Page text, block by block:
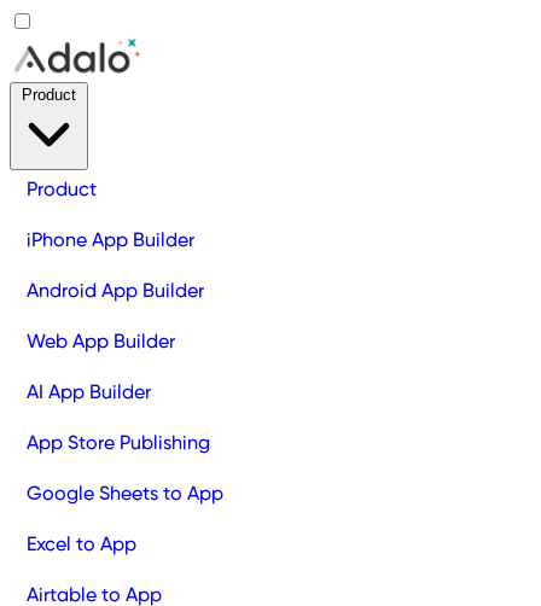
Product
iPhone App Builder
Android App Builder
Web App Builder
AI App Builder
App Store Publishing
Google Sheets to App
Excel to App
Airtable to App